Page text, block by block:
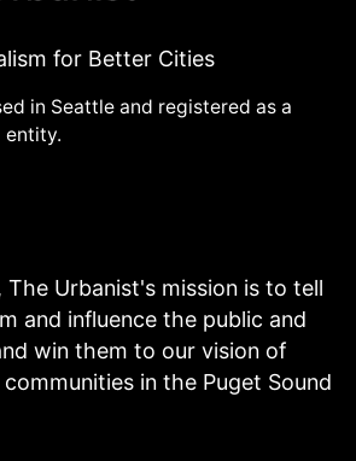
for Better Cities
in Seattle and registered as a
entity.
The Urbanist's mission is to tell
and influence the public and
win them to our vision of
in the Puget Sound